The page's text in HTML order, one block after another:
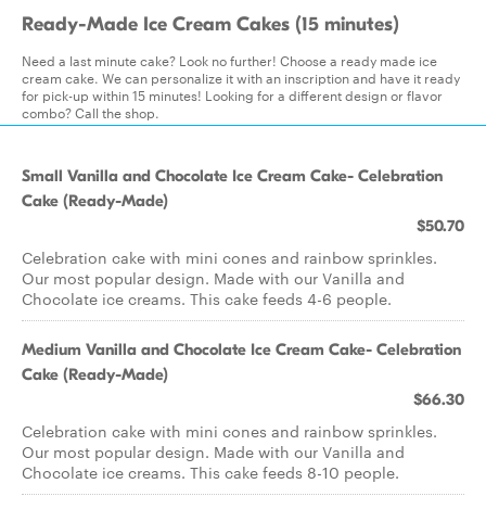
Ready-Made Ice Cream Cakes (15 minutes)
Need a last minute cake? Look no further! Choose a ready made ice
cream cake. We can personalize it with an inscription and have it ready
for pick-up within 15 minutes! Looking for a different design or flavor
combo? Call the shop.
Small Vanilla and Chocolate Ice Cream Cake- Celebration
Cake (Ready-Made)
$50.70
Celebration cake with mini cones and rainbow sprinkles.
Our most popular design. Made with our Vanilla and
Chocolate ice creams. This cake feeds 4-6 people.
Medium Vanilla and Chocolate Ice Cream Cake- Celebration
Cake (Ready-Made)
$66.30
Celebration cake with mini cones and rainbow sprinkles.
Our most popular design. Made with our Vanilla and
Chocolate ice creams. This cake feeds 8-10 people.